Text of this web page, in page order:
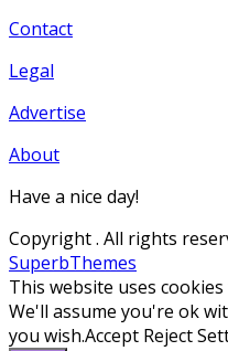
Contact
Legal
Advertise
About
Have a nice day!
Copyright. All rights
SuperbThemes
This website uses
We'll assume you're ok
you wish.Accept Reject